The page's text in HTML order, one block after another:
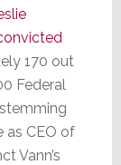
170 out
Federal
as CEO of
Vann’s